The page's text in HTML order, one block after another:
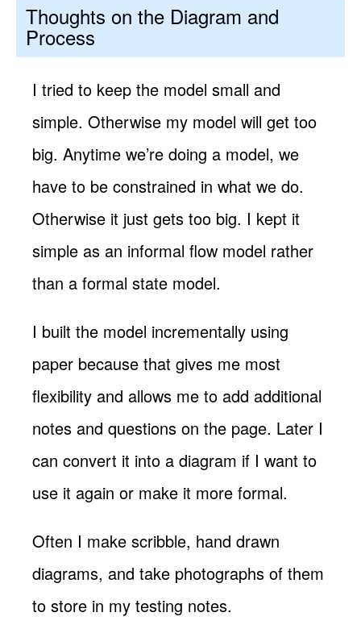
Thoughts on the Diagram and
Process
I tried to keep the model small and
simple. Otherwise my model will get too
big. Anytime we’re doing a model, we
have to be constrained in what we do.
Otherwise it just gets too big. I kept it
simple as an informal flow model rather
than a formal state model.
I built the model incrementally using
paper because that gives me most
flexibility and allows me to add additional
notes and questions on the page. Later I
can convert it into a diagram if I want to
use it again or make it more formal.
Often I make scribble, hand drawn
diagrams, and take photographs of them
to store in my testing notes.